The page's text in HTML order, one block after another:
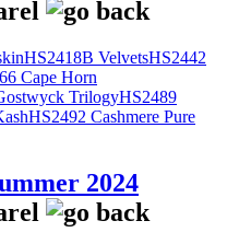
HS2418B VelvetsHS2442
Cape Horn
TrilogyHS2489
HS2492 Cashmere Pure
2024